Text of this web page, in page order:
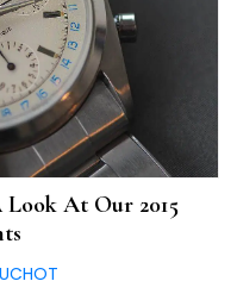
Look At Our 2015